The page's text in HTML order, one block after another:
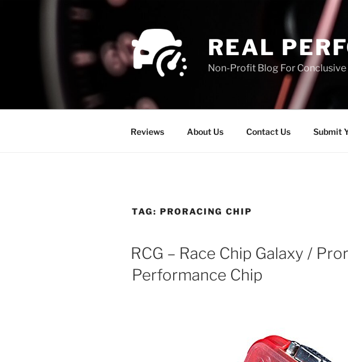
REAL
Non-Profit Blog For
Reviews About Us Contact Us Submit
TAG: PRORACING CHIP
RCG – Race Chip Galaxy /
Performance Chip